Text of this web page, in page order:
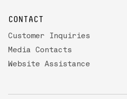
CONTACT
Customer Inquiries
Media Contacts
Website Assistance